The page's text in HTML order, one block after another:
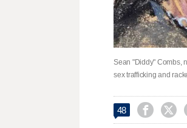
Sean "Diddy" Combs,
sex trafficking and
48  